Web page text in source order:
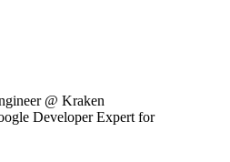
@ Kraken
Developer Expert for